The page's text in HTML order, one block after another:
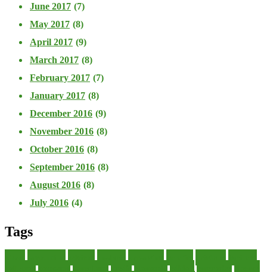
June 2017 (7)
May 2017 (8)
April 2017 (9)
March 2017 (8)
February 2017 (7)
January 2017 (8)
December 2016 (9)
November 2016 (8)
October 2016 (8)
September 2016 (8)
August 2016 (8)
July 2016 (4)
Tags